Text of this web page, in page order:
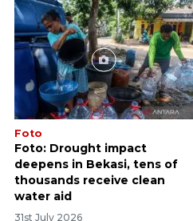
Foto
Foto: Drought impact
deepens in Bekasi, tens of
thousands receive clean
water aid
31st July 2026